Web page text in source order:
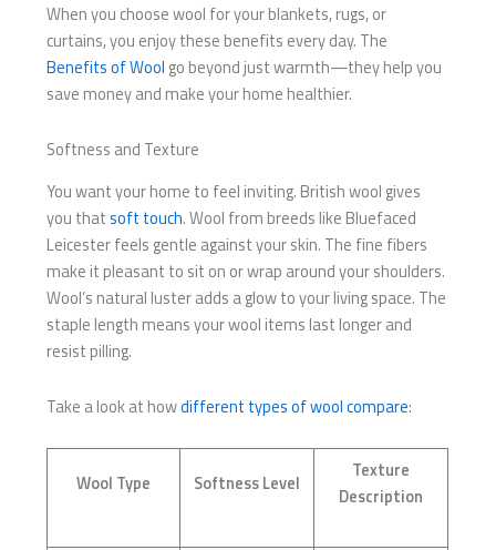
When you choose wool for your blankets, rugs, or
curtains, you enjoy these benefits every day. The
Benefits of Wool go beyond just warmth—they help you
save money and make your home healthier.
Softness and Texture
You want your home to feel inviting. British wool gives
you thatsoft touch. Wool from breeds like Bluefaced
Leicester feels gentle against your skin. The fine fibers
make it pleasant to sit on or wrap around your shoulders.
Wool’s natural luster adds a glow to your living space. The
staple length means your wool items last longer and
resist pilling.
Take a look at howdifferent types of wool compare:
Wool Type Softness Level
Texture
Description